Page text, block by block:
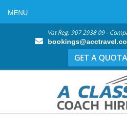
Vat Reg. 907 2938 09 -
GET A
MENU